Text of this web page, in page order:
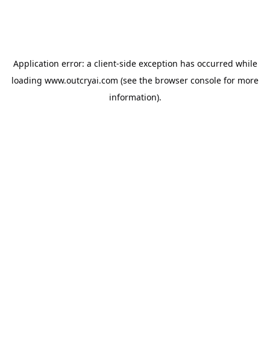
Application error: a client-side exception has occurred while
loading www.outcryai.com (see the browser console for more
information).